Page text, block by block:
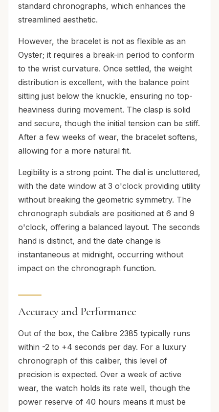
standard chronographs, which enhances the
streamlined aesthetic.
However, the bracelet is not as flexible as an
Oyster; it requires a break-in period to conform
to the wrist curvature. Once settled, the weight
distribution is excellent, with the balance point
sitting just below the knuckle, ensuring no top-
heaviness during movement. The clasp is solid
and secure, though the initial tension can be stiff.
After a few weeks of wear, the bracelet softens,
allowing for a more natural fit.
Legibility is a strong point. The dial is uncluttered,
with the date window at 3 o'clock providing utility
without breaking the geometric symmetry. The
chronograph subdials are positioned at 6 and 9
o'clock, offering a balanced layout. The seconds
hand is distinct, and the date change is
instantaneous at midnight, occurring without
impact on the chronograph function.
Accuracy and Performance
Out of the box, the Calibre 2385 typically runs
within -2 to +4 seconds per day. For a luxury
chronograph of this caliber, this level of
precision is expected. Over a week of active
wear, the watch holds its rate well, though the
power reserve of 40 hours means it must be